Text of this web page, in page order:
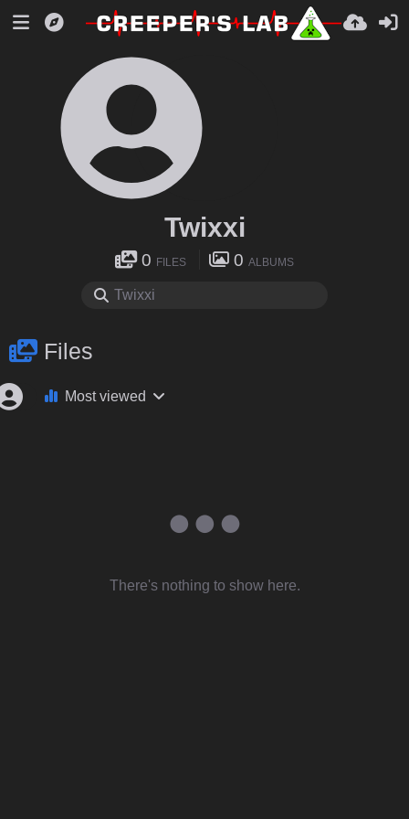
Twixxi
0 FILES 0 ALBUMS
Files
Most viewed
There's nothing to show here.